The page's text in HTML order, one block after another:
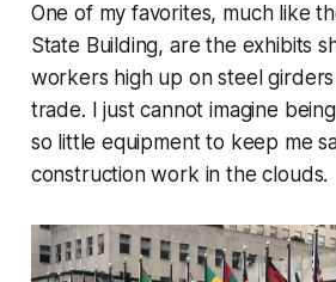
One of my favorites, much like
State Building, are the exhibits
workers high up on steel
trade. I just cannot imagine
so little equipment to keep me
construction work in the clouds.